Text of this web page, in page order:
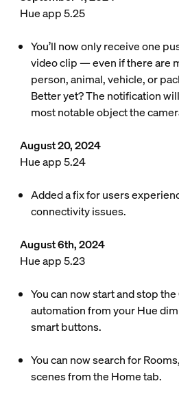
Hue app 5.25
You’ll now only receive one
video clip — even if there are
person, animal, vehicle, or
Better yet? The notification
most notable object the
August 20, 2024
Hue app 5.24
Added a fix for users
connectivity issues.
August 6th, 2024
Hue app 5.23
You can now start and stop
automation from your Hue
smart buttons.
You can now search for
scenes from the Home tab.